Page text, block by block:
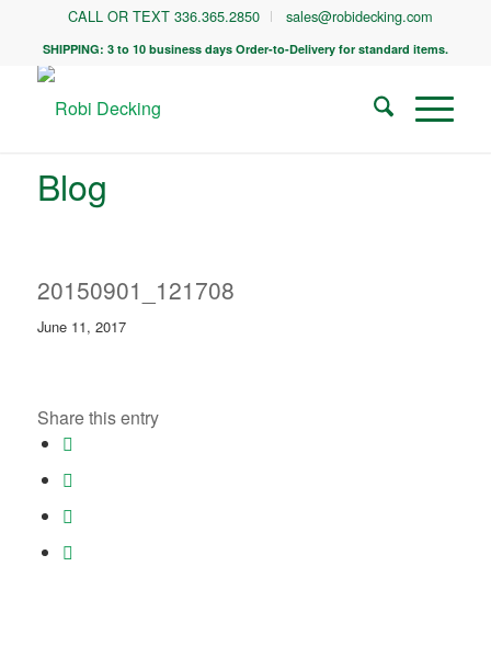
CALL OR TEXT 336.365.2850 sales@robidecking.com
SHIPPING: 3 to 10 business days Order-to-Delivery for standard items.
Blog
20150901_121708
June 11, 2017
Share this entry